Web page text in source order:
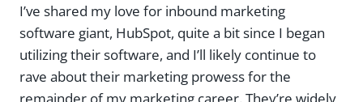
I’ve shared my love for inbound marketing
software giant, HubSpot, quite a bit since I began
utilizing their software, and I’ll likely continue to
rave about their marketing prowess for the
remainder of my marketing career. They’re widely